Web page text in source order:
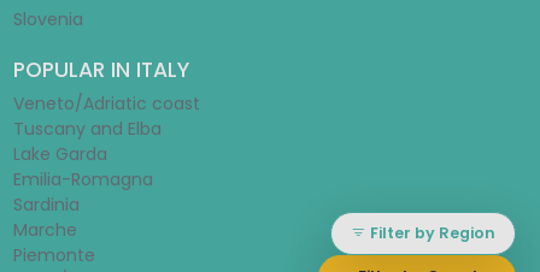
Filter by Region
Slovenia
POPULAR IN ITALY
Veneto/Adriatic coast
Tuscany and Elba
Lake Garda
Emilia-Romagna
Sardinia
Marche
Piemonte